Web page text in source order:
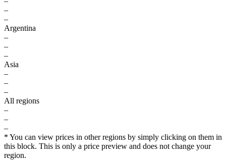
–
–
Argentina
–
–
–
Asia
–
–
–
All regions
–
–
–
* You can view prices in other regions by simply clicking on them in
this block. This is only a price preview and does not change your
region.